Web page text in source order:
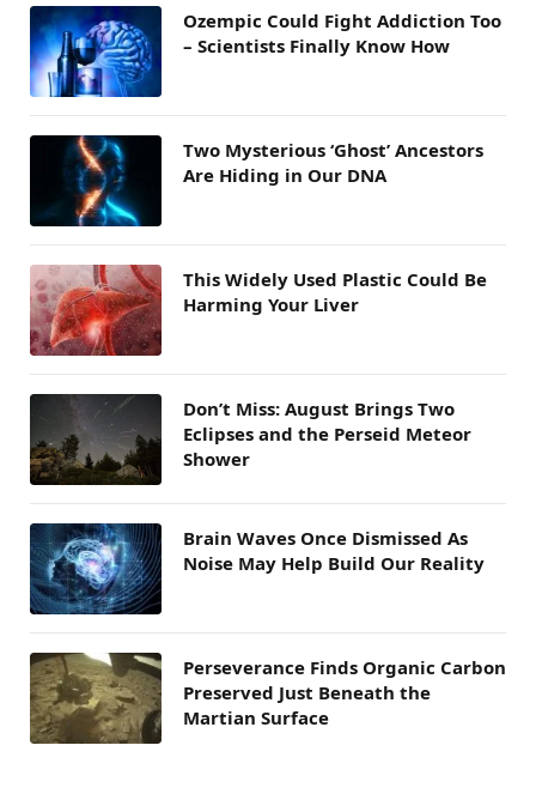
Ozempic Could Fight Addiction Too
– Scientists Finally Know How
Two Mysterious ‘Ghost’ Ancestors
Are Hiding in Our DNA
This Widely Used Plastic Could Be
Harming Your Liver
Don’t Miss: August Brings Two
Eclipses and the Perseid Meteor
Shower
Brain Waves Once Dismissed As
Noise May Help Build Our Reality
Perseverance Finds Organic Carbon
Preserved Just Beneath the
Martian Surface